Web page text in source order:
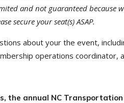
and not guaranteed
secure your seat(s) ASAP.
about your the event,
operations coordinator,
the annual NC